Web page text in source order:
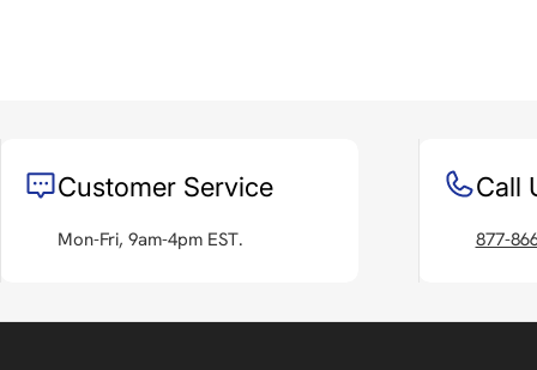
Customer Service
Mon-Fri, 9am-4pm EST.
Call
877-